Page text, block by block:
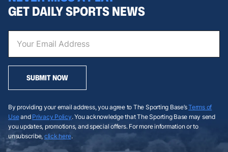
GET DAILY SPORTS NEWS
SUBMIT NOW
By providing your email address, you agree to The Sporting Base’sTerms of
Useand Privacy Policy. You acknowledge that The Sporting Base may send
you updates, promotions, and special offers. For more information or to
unsubscribe, click here.